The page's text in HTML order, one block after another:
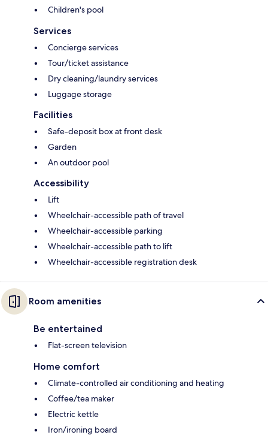
Children's pool
Services
Concierge services
Tour/ticket assistance
Dry cleaning/laundry services
Luggage storage
Facilities
Safe-deposit box at front desk
Garden
An outdoor pool
Accessibility
Lift
Wheelchair-accessible path of travel
Wheelchair-accessible parking
Wheelchair-accessible path to lift
Wheelchair-accessible registration desk
Room amenities
Be entertained
Flat-screen television
Home comfort
Climate-controlled air conditioning and heating
Coffee/tea maker
Electric kettle
Iron/ironing board